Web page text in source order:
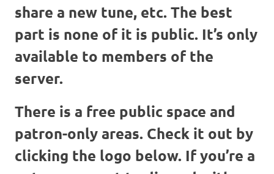
share a new tune, etc. The best
part is none of it is public. It’s only
available to members of the
server.
There is a free public space and
patron-only areas. Check it out by
clicking the logo below. If you’re a